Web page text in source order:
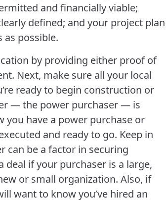
and financially viable;
defined; and your project plan
as possible.
by providing either proof of
Next, make sure all your local
ready to begin construction or
— the power purchaser — is
you have a power purchase or
and ready to go. Keep in
can be a factor in securing
if your purchaser is a large,
or small organization. Also, if
want to know you’ve hired an